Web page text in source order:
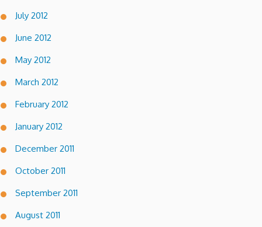
July 2012
June 2012
May 2012
March 2012
February 2012
January 2012
December 2011
October 2011
September 2011
August 2011